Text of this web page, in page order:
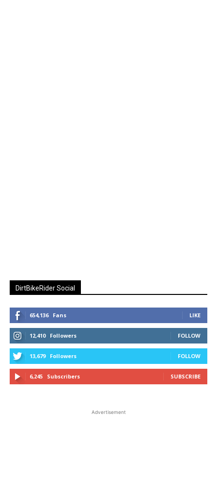
DirtBikeRider Social
654,136 Fans LIKE
12,410 Followers FOLLOW
13,679 Followers FOLLOW
6,245 Subscribers SUBSCRIBE
Advertisement